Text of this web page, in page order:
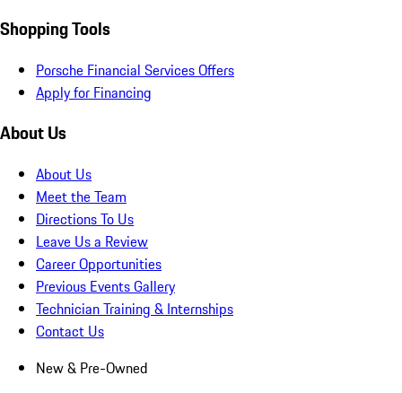
Shopping Tools
Porsche Financial Services Offers
Apply for Financing
About Us
About Us
Meet the Team
Directions To Us
Leave Us a Review
Career Opportunities
Previous Events Gallery
Technician Training & Internships
Contact Us
New & Pre-Owned